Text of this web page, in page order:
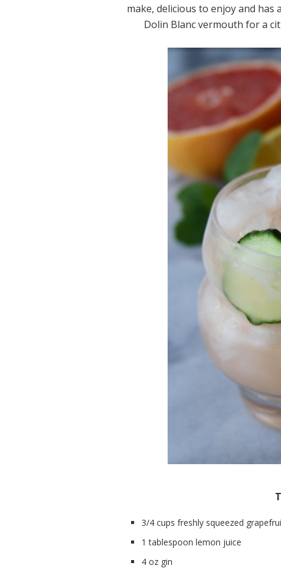
make, delicious to enjoy and
Dolin Blanc vermouth for a
3/4 cups freshly squeezed
1 tablespoon lemon juice
4 oz gin